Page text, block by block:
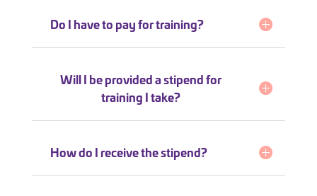
Do I have to pay for training?
Will I be provided a stipend for
training I take?
How do I receive the stipend?